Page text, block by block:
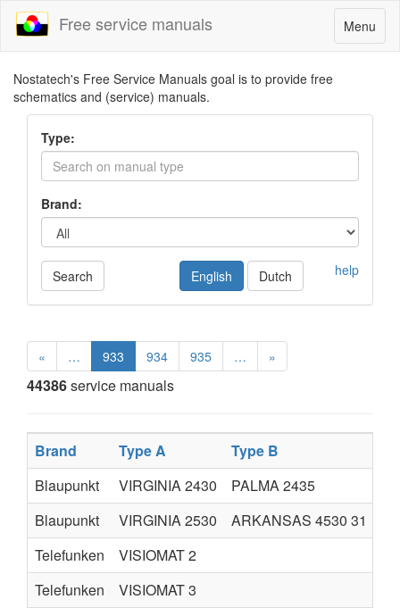
Toggle
navigation
Menu
Free service manuals
Nostatech's Free Service Manuals goal is to provide free
schematics and (service) manuals.
Type:
Brand:
Search help
English Dutch
« … 933 934 935 … »
44386service manuals
Brand Type A Type B
Blaupunkt
VIRGINIA 2430 PALMA 2435
Blaupunkt
VIRGINIA 2530 ARKANSAS 4530 31
Telefunken
VISIOMAT 2
Telefunken
VISIOMAT 3